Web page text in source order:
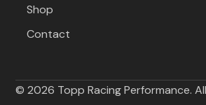
Shop
Contact
© 2026 Topp Racing Performance.